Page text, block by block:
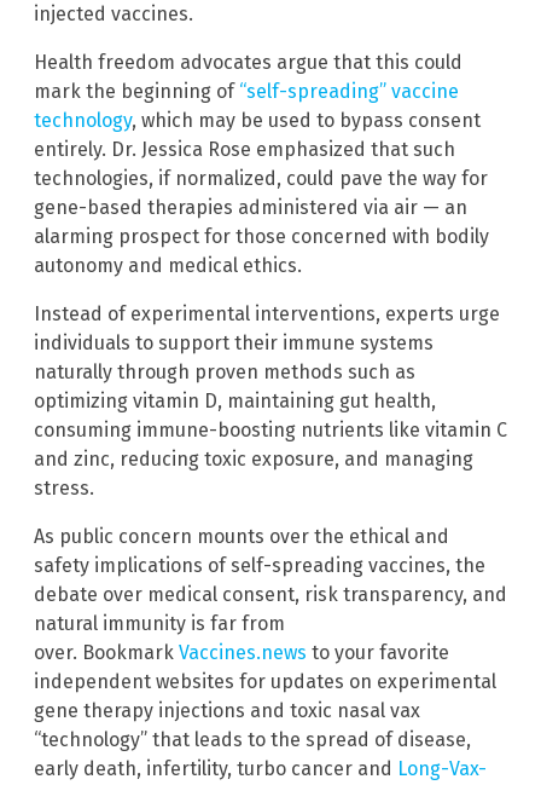
injected vaccines.
Health freedom advocates argue that this could
mark the beginning of “self-spreading” vaccine
technology, which may be used to bypass consent
entirely. Dr. Jessica Rose emphasized that such
technologies, if normalized, could pave the way for
gene-based therapies administered via air — an
alarming prospect for those concerned with bodily
autonomy and medical ethics.
Instead of experimental interventions, experts urge
individuals to support their immune systems
naturally through proven methods such as
optimizing vitamin D, maintaining gut health,
consuming immune-boosting nutrients like vitamin C
and zinc, reducing toxic exposure, and managing
stress.
As public concern mounts over the ethical and
safety implications of self-spreading vaccines, the
debate over medical consent, risk transparency, and
natural immunity is far from
over. Bookmark Vaccines.news to your favorite
independent websites for updates on experimental
gene therapy injections and toxic nasal vax
“technology” that leads to the spread of disease,
early death, infertility, turbo cancer and Long-Vax-